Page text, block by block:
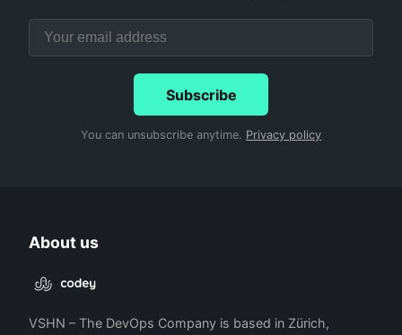
Subscribe
You can unsubscribe anytime. Privacy policy
About us
VSHN – The DevOps Company is based in Zürich,